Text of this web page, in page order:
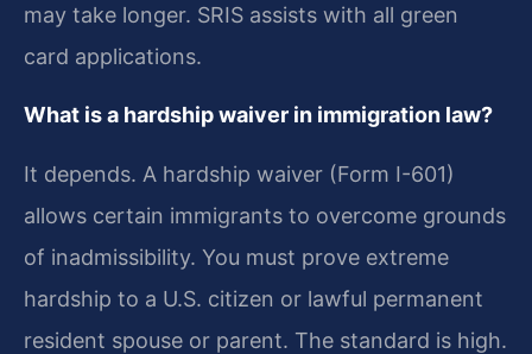
may take longer. SRIS assists with all green
card applications.
What is a hardship waiver in immigration law?
It depends. A hardship waiver (Form I-601)
allows certain immigrants to overcome grounds
of inadmissibility. You must prove extreme
hardship to a U.S. citizen or lawful permanent
resident spouse or parent. The standard is high.